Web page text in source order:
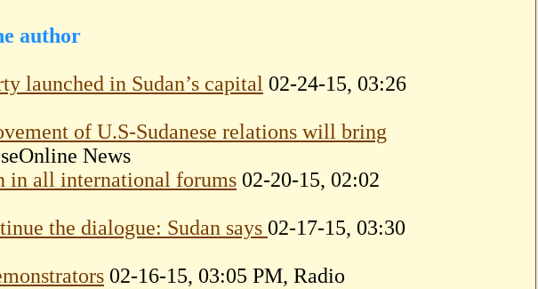
author
launched in Sudan’s capital 02-24-15, 03:26
of U.S-Sudanese relations will bring
News
in all international forums 02-20-15, 02:02
the dialogue: Sudan says 02-17-15, 03:30
02-16-15, 03:05 PM, Radio